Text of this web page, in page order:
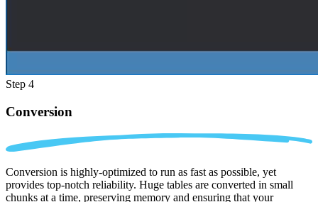
Step 4
Conversion
Conversion is highly-optimized to run as fast as possible, yet
provides top-notch reliability. Huge tables are converted in small
chunks at a time, preserving memory and ensuring that your